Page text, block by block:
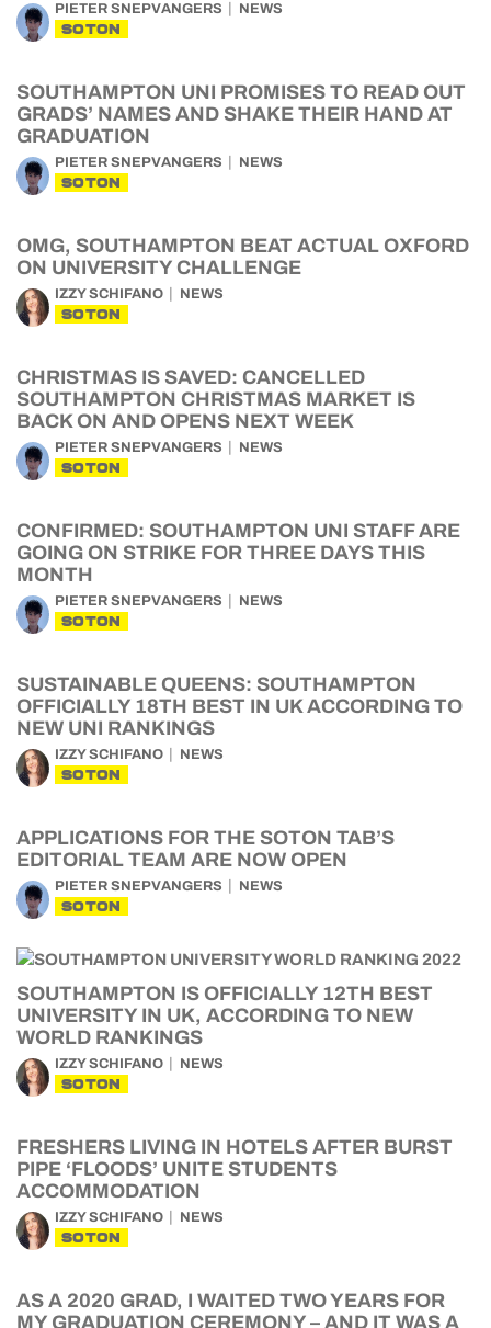
PIETER SNEPVANGERS NEWS
SOTON
SOUTHAMPTON UNI PROMISES TO READ OUT
GRADS’ NAMES AND SHAKE THEIR HAND AT
GRADUATION
PIETER SNEPVANGERS NEWS
SOTON
OMG, SOUTHAMPTON BEAT ACTUAL OXFORD
ON UNIVERSITY CHALLENGE
IZZY SCHIFANO NEWS
SOTON
CHRISTMAS IS SAVED: CANCELLED
SOUTHAMPTON CHRISTMAS MARKET IS
BACK ON AND OPENS NEXT WEEK
PIETER SNEPVANGERS NEWS
SOTON
CONFIRMED: SOUTHAMPTON UNI STAFF ARE
GOING ON STRIKE FOR THREE DAYS THIS
MONTH
PIETER SNEPVANGERS NEWS
SOTON
SUSTAINABLE QUEENS: SOUTHAMPTON
OFFICIALLY 18TH BEST IN UK ACCORDING TO
NEW UNI RANKINGS
IZZY SCHIFANO NEWS
SOTON
APPLICATIONS FOR THE SOTON TAB’S
EDITORIAL TEAM ARE NOW OPEN
PIETER SNEPVANGERS NEWS
SOTON
SOUTHAMPTON IS OFFICIALLY 12TH BEST
UNIVERSITY IN UK, ACCORDING TO NEW
WORLD RANKINGS
IZZY SCHIFANO NEWS
SOTON
FRESHERS LIVING IN HOTELS AFTER BURST
PIPE ‘FLOODS’ UNITE STUDENTS
ACCOMMODATION
IZZY SCHIFANO NEWS
SOTON
AS A 2020 GRAD, I WAITED TWO YEARS FOR
MY GRADUATION CEREMONY – AND IT WAS A